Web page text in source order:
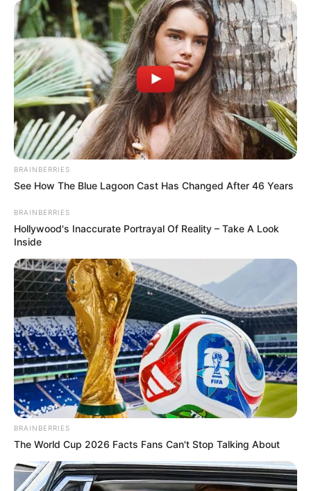
BRAINBERRIES
See How The Blue Lagoon Cast Has Changed After 46 Years
BRAINBERRIES
Hollywood's Inaccurate Portrayal Of Reality – Take A Look
Inside
BRAINBERRIES
The World Cup 2026 Facts Fans Can't Stop Talking About